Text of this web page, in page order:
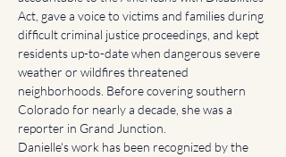
Act, gave a voice to victims and families during
difficult criminal justice proceedings, and kept
residents up-to-date when dangerous severe
weather or wildfires threatened
neighborhoods. Before covering southern
Colorado for nearly a decade, she was a
reporter in Grand Junction.
Danielle's work has been recognized by the